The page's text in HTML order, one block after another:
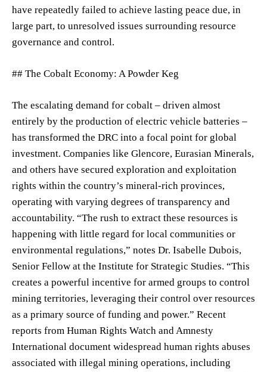
have repeatedly failed to achieve lasting peace due, in
large part, to unresolved issues surrounding resource
governance and control.
## The Cobalt Economy: A Powder Keg
The escalating demand for cobalt – driven almost
entirely by the production of electric vehicle batteries –
has transformed the DRC into a focal point for global
investment. Companies like Glencore, Eurasian Minerals,
and others have secured exploration and exploitation
rights within the country’s mineral-rich provinces,
operating with varying degrees of transparency and
accountability. “The rush to extract these resources is
happening with little regard for local communities or
environmental regulations,” notes Dr. Isabelle Dubois,
Senior Fellow at the Institute for Strategic Studies. “This
creates a powerful incentive for armed groups to control
mining territories, leveraging their control over resources
as a primary source of funding and power.” Recent
reports from Human Rights Watch and Amnesty
International document widespread human rights abuses
associated with illegal mining operations, including